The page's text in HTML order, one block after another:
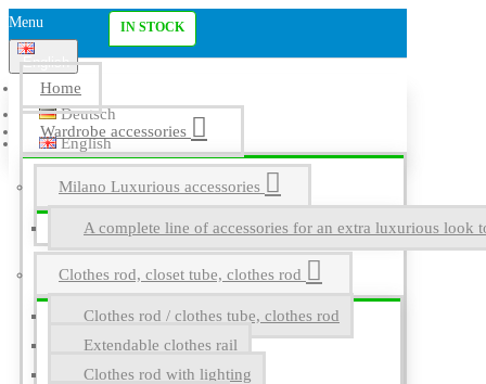
Menu
English
Deutsch
English
Home
Wardrobe accessories
Milano Luxurious accessories
A complete line of accessories for an extra luxurious look
Clothes rod, closet tube, clothes rod
Clothes rod / clothes tube, clothes rod
Extendable clothes rail
Clothes rod with lighting
IN STOCK